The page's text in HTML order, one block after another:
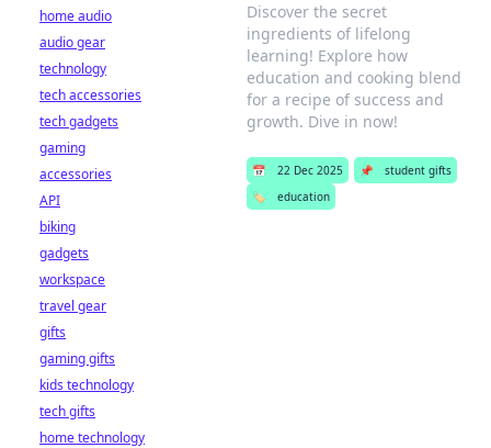
Discover the secret
ingredients of lifelong
learning! Explore how
education and cooking blend
for a recipe of success and
growth. Dive in now!
📅 22 Dec 2025 📌
student gifts
🏷️
education
home audio
audio gear
technology
tech accessories
tech gadgets
gaming
accessories
API
biking
gadgets
workspace
travel gear
gifts
gaming gifts
kids technology
tech gifts
home technology